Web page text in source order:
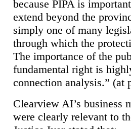
because PIPA is
extend beyond the
simply one of many
through which the
The importance of the
fundamental right is
connection analysis.” (at
Clearview AI’s business
were clearly relevant to